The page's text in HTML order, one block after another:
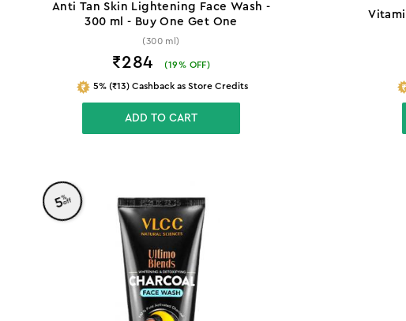
Anti Tan Skin Lightening Face Wash -
300 ml - Buy One Get One
(300 ml)
₹284 (19% OFF)
5% (₹13) Cashback as Store Credits
ADD TO CART
5%
off